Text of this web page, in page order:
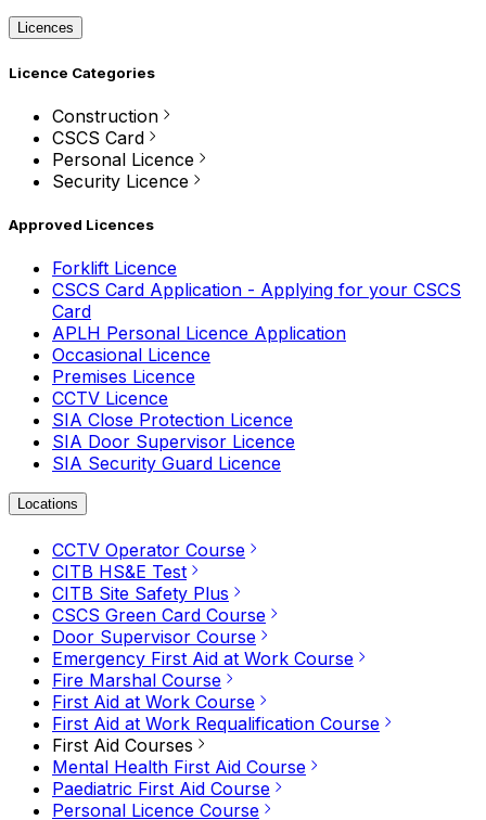
Licences
Licence Categories
Construction
CSCS Card
Personal Licence
Security Licence
Approved Licences
Forklift Licence
CSCS Card Application - Applying for your CSCS
Card
APLH Personal Licence Application
Occasional Licence
Premises Licence
CCTV Licence
SIA Close Protection Licence
SIA Door Supervisor Licence
SIA Security Guard Licence
Locations
CCTV Operator Course
CITB HS&E Test
CITB Site Safety Plus
CSCS Green Card Course
Door Supervisor Course
Emergency First Aid at Work Course
Fire Marshal Course
First Aid at Work Course
First Aid at Work Requalification Course
First Aid Courses
Mental Health First Aid Course
Paediatric First Aid Course
Personal Licence Course